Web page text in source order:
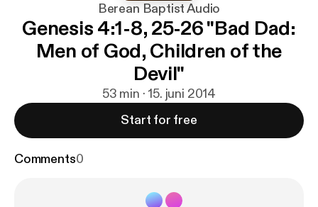
Berean Baptist Audio
Genesis 4:1-8, 25-26 "Bad Dad:
Men of God, Children of the
Devil"
53 min · 15. juni 2014
Start for free
Comments0